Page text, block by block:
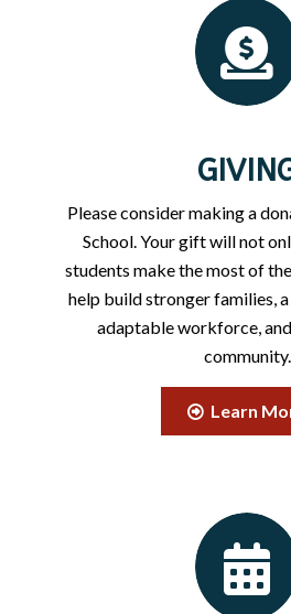
Please consider making a
School. Your gift will not
students make the most of
help build stronger families,
adaptable workforce,
community.
Learn